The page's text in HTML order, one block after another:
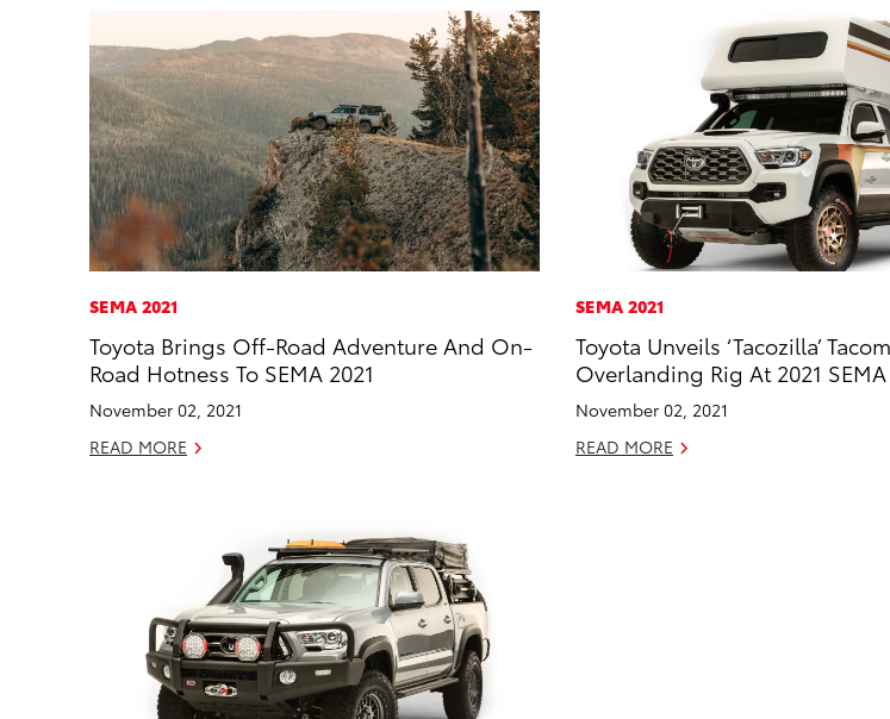
ADD TO CART
CONVERT TO PDF
SEMA 2021
Toyota Brings Off-Road Adventure And On-
Road Hotness To SEMA 2021
November 02, 2021
READ MORE
SEMA 2021
Toyota Unveils ‘Tacozilla’
Overlanding Rig At 2021
November 02, 2021
READ MORE